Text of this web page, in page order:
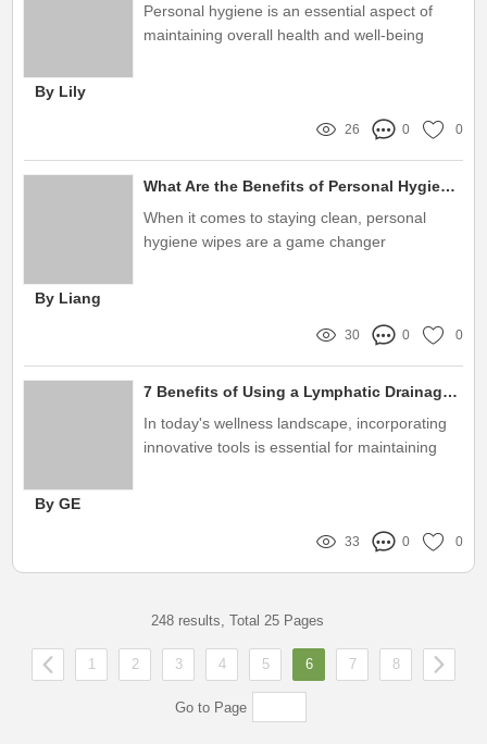
Personal hygiene is an essential aspect of
maintaining overall health and well-being
By Lily
26 0 0
What Are the Benefits of Personal Hygiene Wipes?
When it comes to staying clean, personal
hygiene wipes are a game changer
By Liang
30 0 0
7 Benefits of Using a Lymphatic Drainage Roller Device for Wellness
In today's wellness landscape, incorporating
innovative tools is essential for maintaining
By GE
33 0 0
248 results, Total 25 Pages
1 2 3 4 5 6 7 8
Go to Page